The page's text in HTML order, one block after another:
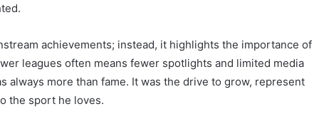
achievements; instead, it highlights the importance of
leagues often means fewer spotlights and limited media
always more than fame. It was the drive to grow, represent
the sport he loves.